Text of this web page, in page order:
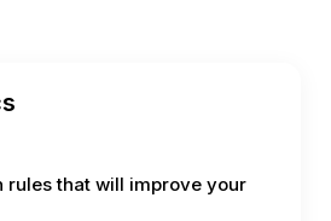
rules that will improve your